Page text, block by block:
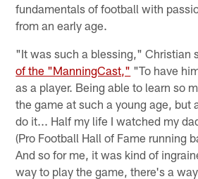
fundamentals of football with
from an early age.
"It was such a blessing," Christian
of the "ManningCast," "To have
as a player. Being able to learn so
the game at such a young age, but
do it... Half my life I watched my
(Pro Football Hall of Fame running
And so for me, it was kind of
way to play the game, there's a